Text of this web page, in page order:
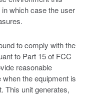
which case the user
to comply with the
to Part 15 of FCC
reasonable
the equipment is
This unit generates,